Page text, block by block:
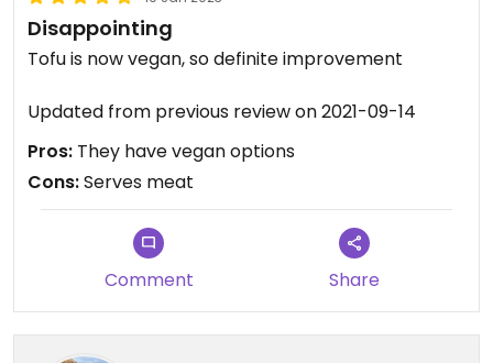
Disappointing
Tofu is now vegan, so definite improvement
Updated from previous review on 2021-09-14
Pros: They have vegan options
Cons:Serves meat
Comment Share